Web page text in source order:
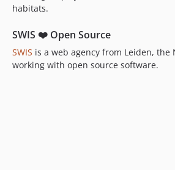
habitats.
SWIS ❤️ Open Source
SWIS is a web agency from Leiden, the
working with open source software.